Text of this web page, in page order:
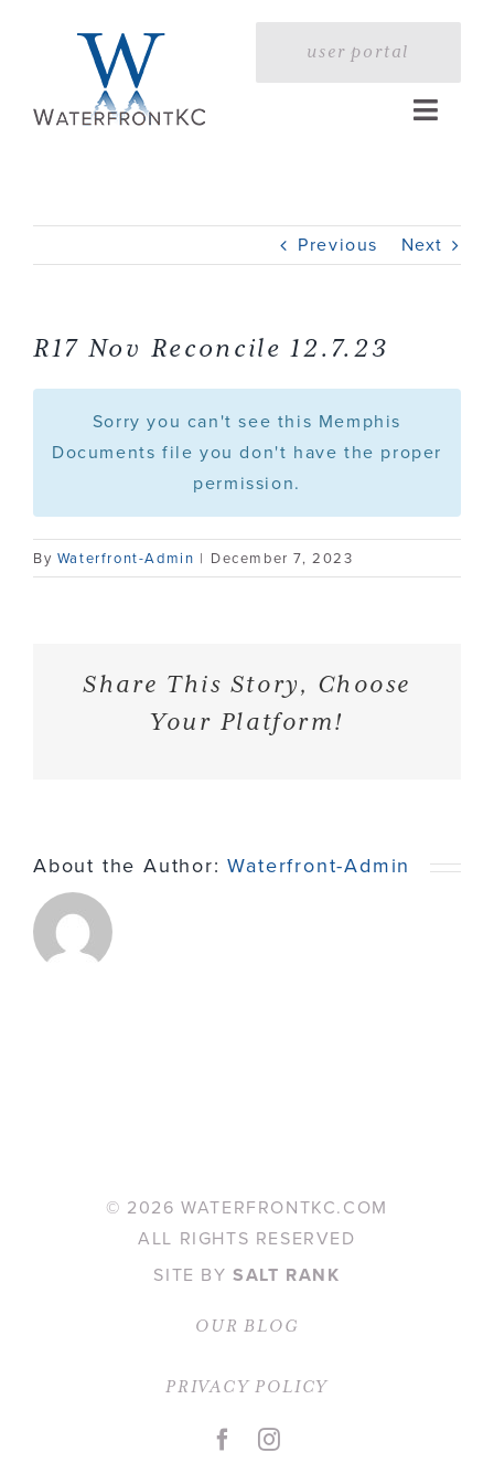
user portal
Toggle
Profile
Services
Portfolio
Contact
Previous Next
R17 Nov Reconcile 12.7.23
Sorry you can't see this Memphis
Documents file you don't have the proper
permission.
By Waterfront-Admin | December 7, 2023
Share This Story, Choose
Your Platform!
About the Author:Waterfront-Admin
© 2026 WATERFRONTKC.COM
ALL RIGHTS RESERVED
SITE BYSALT RANK
OUR BLOG
PRIVACY POLICY